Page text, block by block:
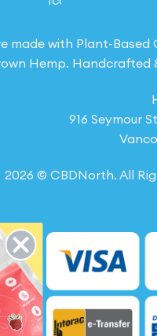
made with Plant-Based
Hemp. Handcrafted
916 Seymour
2026 © CBDNorth. All